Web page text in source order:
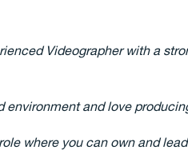
Videographer with a
environment and love
where you can own and